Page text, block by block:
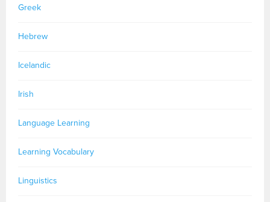
Greek
Hebrew
Icelandic
Irish
Language Learning
Learning Vocabulary
Linguistics